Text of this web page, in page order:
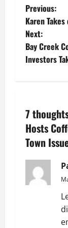
P
o
s
a
v
i
g
Previous:
Karen
Next:
Bay Creek
Investors
7
Hosts
Town